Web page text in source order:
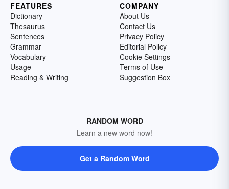
FEATURES
Dictionary
Thesaurus
Sentences
Grammar
Vocabulary
Usage
Reading & Writing
COMPANY
About Us
Contact Us
Privacy Policy
Editorial Policy
Cookie Settings
Terms of Use
Suggestion Box
RANDOM WORD
Learn a new word now!
Get a Random Word